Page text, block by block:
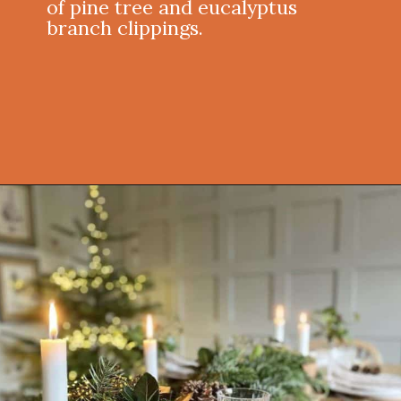
of pine tree and eucalyptus
branch clippings.
Opening